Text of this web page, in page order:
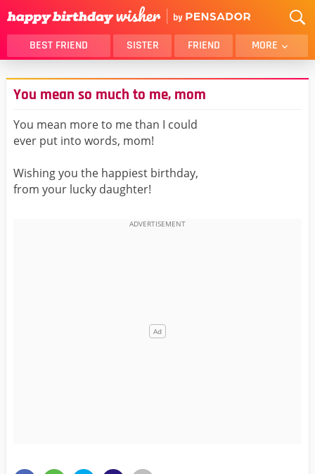
BEST FRIEND SISTER FRIEND MORE
THANK YOU
BROTHER
DAUGHTER
HUSBAND
LOVER
MOM
GIRLFRIEND
You mean so much to me, mom
You mean more to me than I could
ever put into words, mom!
Wishing you the happiest birthday,
from your lucky daughter!